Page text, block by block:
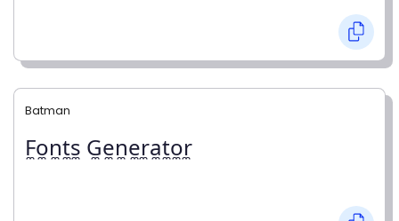
Batman
F̼o̼n̼t̼s̼ G̼e̼n̼e̼r̼a̼t̼o̼r̼